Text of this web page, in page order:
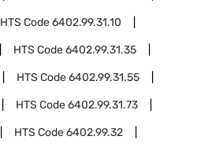
HTS Code6402.99.31.10
HTS Code6402.99.31.35
HTS Code6402.99.31.55
HTS Code6402.99.31.73
HTS Code6402.99.32